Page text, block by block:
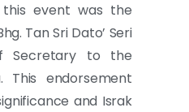
event was the
Tan Sri Dato’ Seri
Secretary to the
This endorsement
and Israk